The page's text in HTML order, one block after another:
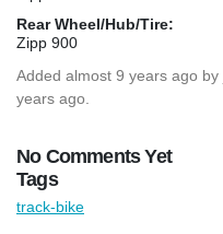
Rear Wheel/Hub/Tire:
Zipp 900
Added almost 9 years ago by
years ago.
No Comments Yet
Tags
track-bike